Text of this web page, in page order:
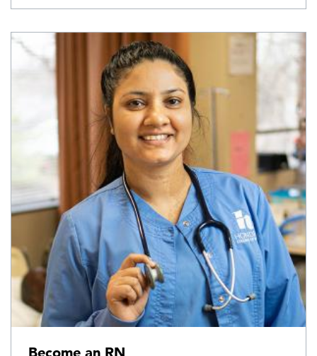
Become an RN